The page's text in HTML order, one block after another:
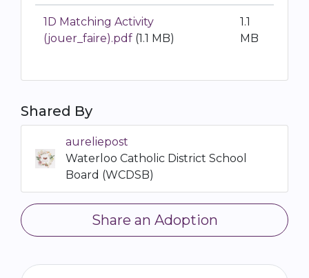
1D Matching Activity
(jouer_faire).pdf (1.1 MB)
1.1
MB
Shared By
aureliepost
Waterloo Catholic District School
Board (WCDSB)
Share an Adoption